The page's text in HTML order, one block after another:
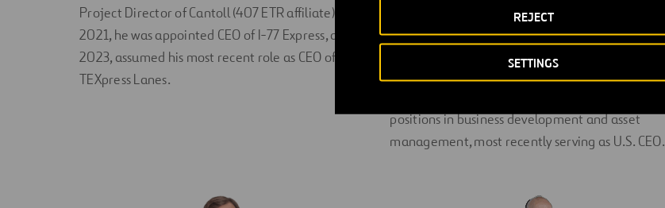
SETTINGS
REJECT
Project Director of Cantoll (407 ETR affiliate). In
2021, he was appointed CEO of I-77 Express, and in
2023, assumed his most recent role as CEO of
TEXpress Lanes.
infrastructure development experience, Alberto
positions in business development and asset
management, most recently serving as U.S. CEO.